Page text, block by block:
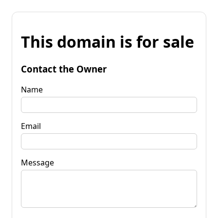
This domain is for sale
Contact the Owner
Name
Email
Message